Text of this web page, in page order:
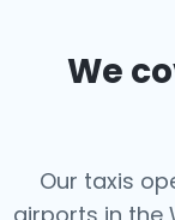
We
Our taxis